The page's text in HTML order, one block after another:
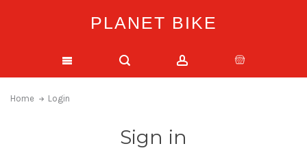
PLANET BIKE
Home Login
Sign in